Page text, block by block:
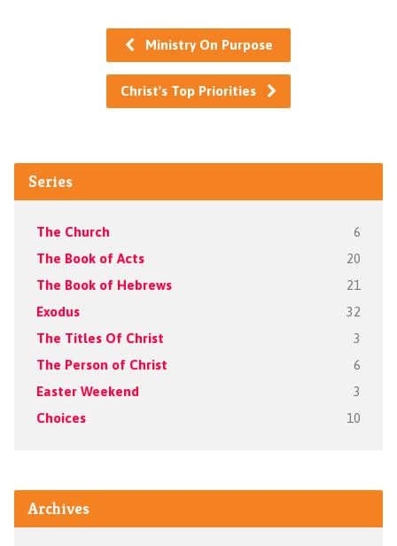
Ministry On Purpose
Christ's Top Priorities
Series
The Church 6
The Book of Acts 20
The Book of Hebrews 21
Exodus 32
The Titles Of Christ 3
The Person of Christ 6
Easter Weekend 3
Choices 10
Archives